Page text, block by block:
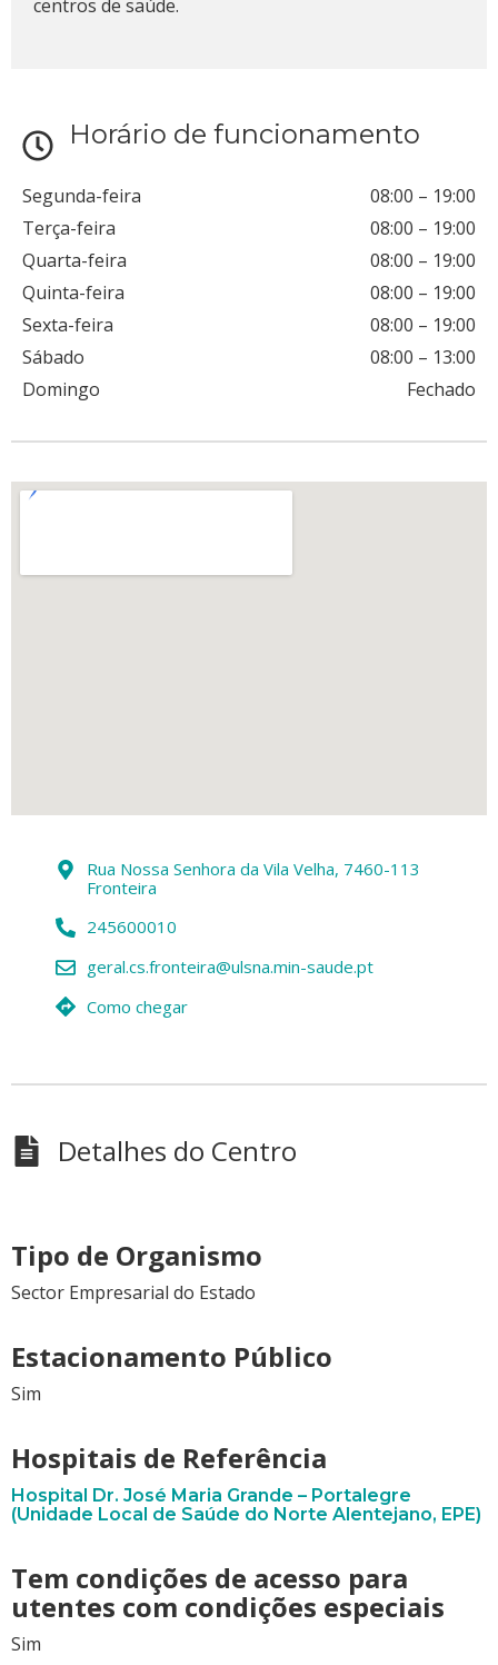
Horário de funcionamento
Segunda-feira 08:00 – 19:00
Terça-feira
08:00 – 19:00
Quarta-feira
08:00 – 19:00
Quinta-feira
08:00 – 19:00
Sexta-feira
08:00 – 19:00
Sábado
08:00 – 13:00
Domingo
Fechado
centros de saúde.
Rua Nossa Senhora da Vila Velha, 7460-113
Fronteira
245600010
geral.cs.fronteira@ulsna.min-saude.pt
Como chegar
Detalhes do Centro
Tipo de Organismo
Sector Empresarial do Estado
Estacionamento Público
Sim
Hospitais de Referência
Hospital Dr. José Maria Grande – Portalegre
(Unidade Local de Saúde do Norte Alentejano, EPE)
Tem condições de acesso para
utentes com condições especiais
Sim